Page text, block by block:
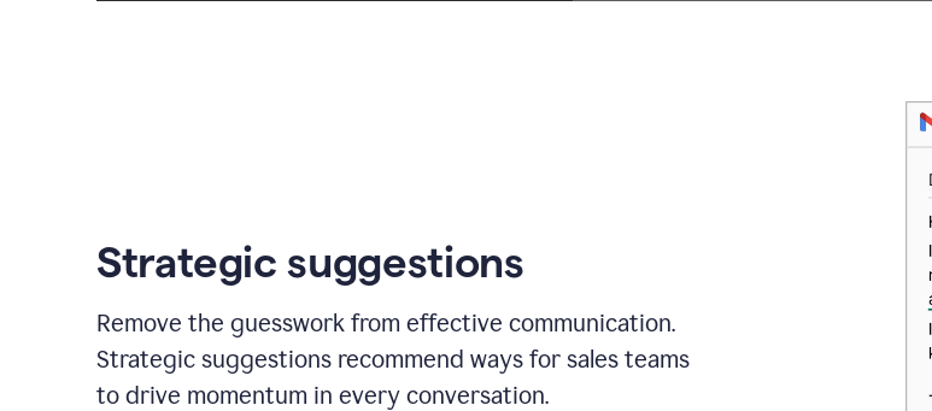
Strategic suggestions
Remove the guesswork from effective communication.
Strategic suggestions recommend ways for sales teams
to drive momentum in every conversation.